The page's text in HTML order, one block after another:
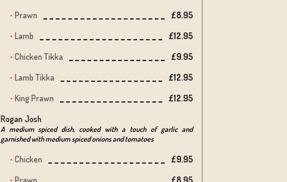
Prawn
£8.95
Lamb
£12.95
Chicken Tikka
£9.95
Lamb Tikka
£12.95
King Prawn
£12.95
Rogan Josh
A medium spiced dish, cooked with a touch of garlic and
garnished with medium spiced onions and tomatoes
Chicken
£9.95
Prawn
£8.95